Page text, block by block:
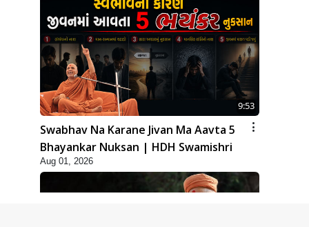
9:53
Swabhav Na Karane Jivan Ma Aavta 5
Bhayankar Nuksan | HDH Swamishri
Aug 01, 2026